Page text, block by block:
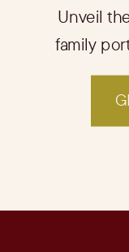
Unveil
family